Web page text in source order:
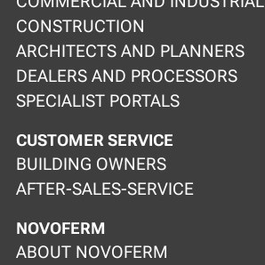
CONSTRUCTION
ARCHITECTS AND PLANNERS
DEALERS AND PROCESSORS
SPECIALIST PORTALS
CUSTOMER SERVICE
BUILDING OWNERS
AFTER-SALES-SERVICE
NOVOFERM
ABOUT NOVOFERM